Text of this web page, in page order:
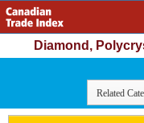
Diamond,
Related